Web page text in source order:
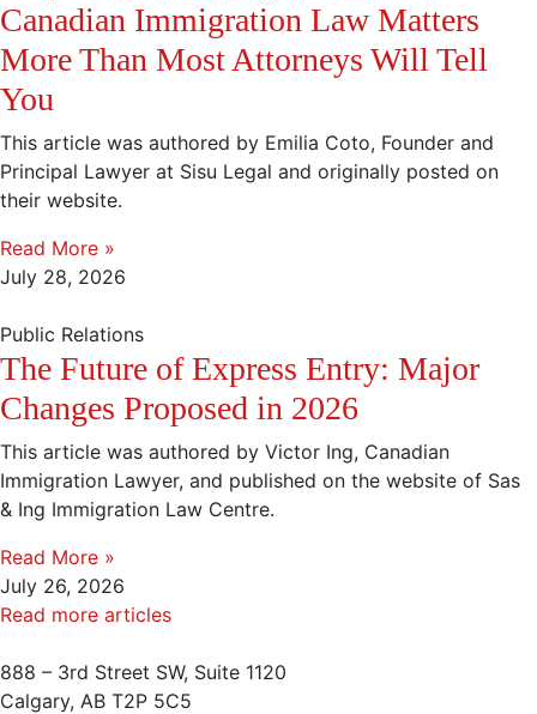
Canadian Immigration Law Matters
More Than Most Attorneys Will Tell
You
This article was authored by Emilia Coto, Founder and
Principal Lawyer at Sisu Legal and originally posted on
their website.
Read More »
July 28, 2026
Public Relations
The Future of Express Entry: Major
Changes Proposed in 2026
This article was authored by Victor Ing, Canadian
Immigration Lawyer, and published on the website of Sas
& Ing Immigration Law Centre.
Read More »
July 26, 2026
Read more articles
888 – 3rd Street SW, Suite 1120
Calgary, AB T2P 5C5